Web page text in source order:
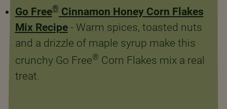
Go Free®Cinnamon Honey Corn Flakes
Mix Recipe - Warm spices, toasted nuts
and a drizzle of maple syrup make this
crunchy Go Free® Corn Flakes mix a real
treat.